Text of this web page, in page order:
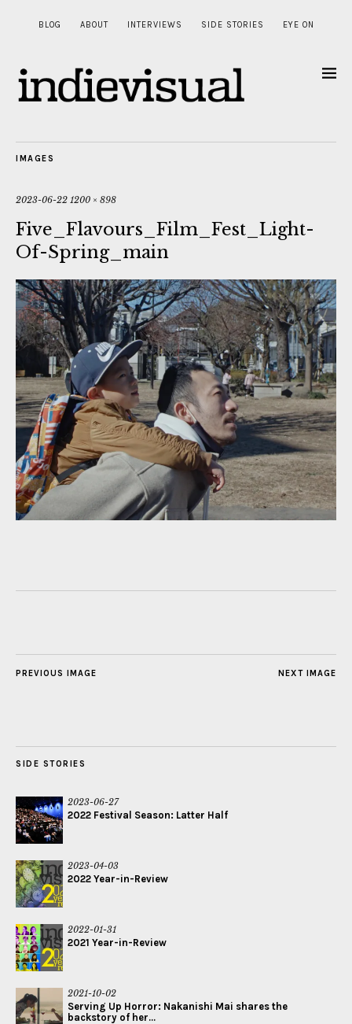
BLOG ABOUT INTERVIEWS SIDE STORIES EYE ON
IMAGES
2023-06-22 1200 × 898
Five_Flavours_Film_Fest_Light-
Of-Spring_main
NEXT IMAGE
PREVIOUS IMAGE
SIDE STORIES
2023-06-27
2022 Festival Season: Latter Half
2023-04-03
2022 Year-in-Review
2022-01-31
2021 Year-in-Review
2021-10-02
Serving Up Horror: Nakanishi Mai shares the
backstory of her...